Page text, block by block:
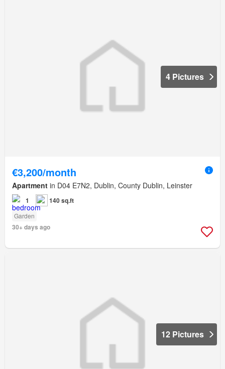
4 Pictures
€3,200/month
Apartment in D04 E7N2, Dublin, County Dublin, Leinster
1 140 sq.ft
Garden
30+ days ago
12 Pictures